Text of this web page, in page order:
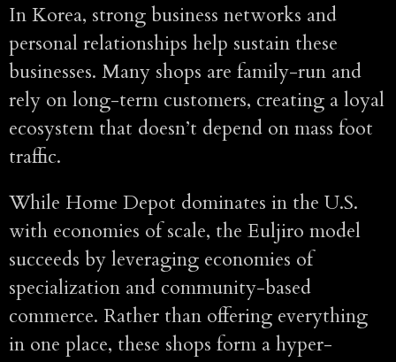
In Korea, strong business networks and
personal relationships help sustain these
businesses. Many shops are family-run and
rely on long-term customers, creating a loyal
ecosystem that doesn’t depend on mass foot
traffic.
While Home Depot dominates in the U.S.
with economies of scale, the Euljiro model
succeeds by leveraging economies of
specialization and community-based
commerce. Rather than offering everything
in one place, these shops form a hyper-